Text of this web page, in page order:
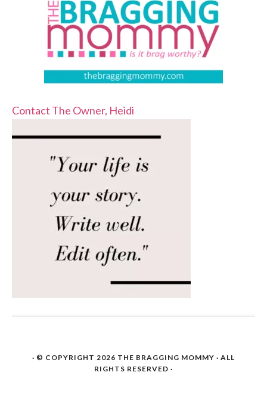
Contact The Owner, Heidi
· © COPYRIGHT 2026 THE BRAGGING MOMMY · ALL
RIGHTS RESERVED ·